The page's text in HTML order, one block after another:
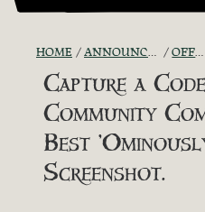
HOME ANNOUNCEMENTS - "THE CAPTAIN'S CABIN" OFFICIAL CONTESTS
Capture a
Community
Best
Screenshot.